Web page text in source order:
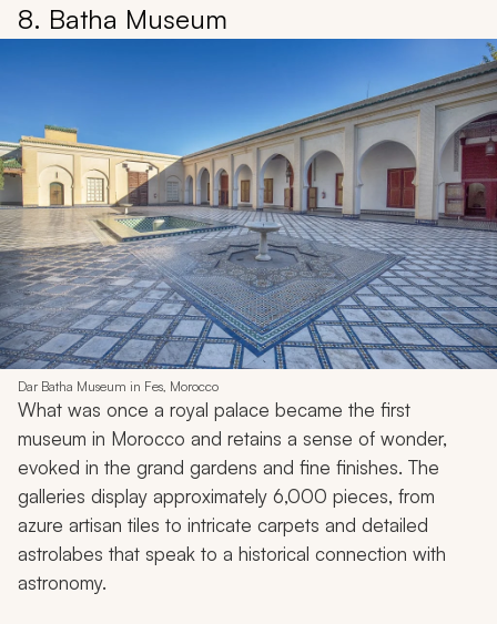
8. Batha Museum
Dar Batha Museum in Fes, Morocco
What was once a royal palace became the first
museum in Morocco and retains a sense of wonder,
evoked in the grand gardens and fine finishes. The
galleries display approximately 6,000 pieces, from
azure artisan tiles to intricate carpets and detailed
astrolabes that speak to a historical connection with
astronomy.